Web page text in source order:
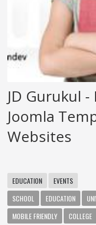
JD Gurukul
Joomla
Websites
EDUCATION
EVENTS
SCHOOL
EDUCATION
MOBILE FRIENDLY
COLLEGE